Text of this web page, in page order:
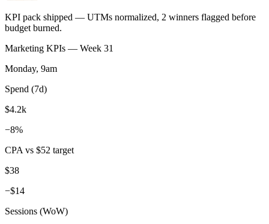
Campaign reporting
what to fix.
budget burned.
Marketing KPIs — Week 31